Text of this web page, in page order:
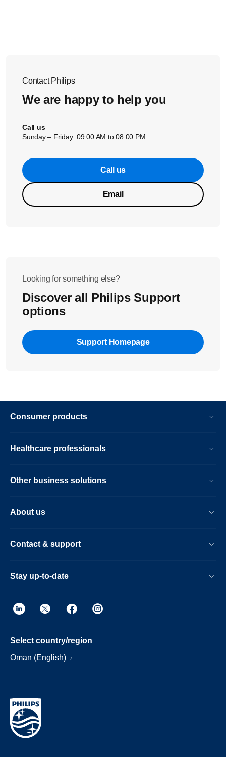
force.
Contact Philips
We are happy to help you
Call us
Sunday – Friday: 09:00 AM to 08:00 PM
Call us
Email
Looking for something else?
Discover all Philips Support
options
Support Homepage
Consumer products
Healthcare professionals
Other business solutions
About us
Contact & support
Stay up-to-date
Select country/region
Oman (English)